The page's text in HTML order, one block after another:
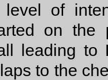
level of
on
leading to
to the